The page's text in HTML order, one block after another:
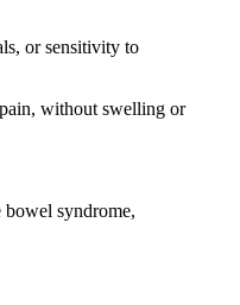
or sensitivity to
without swelling or
syndrome,